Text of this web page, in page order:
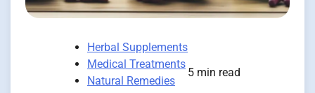
Herbal Supplements
Medical Treatments
Natural Remedies
5 min read